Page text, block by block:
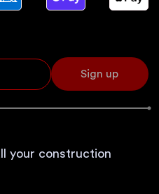
Sign up
your construction